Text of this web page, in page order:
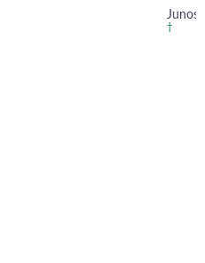
Junos
†